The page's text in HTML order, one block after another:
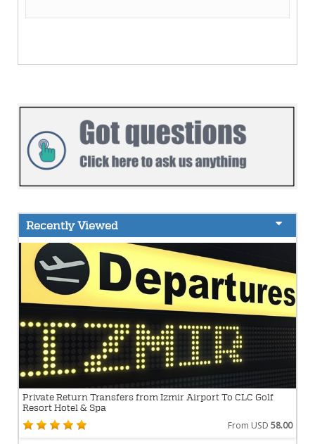
Recently Viewed
Private Return Transfers from Izmir Airport To CLC Golf
Resort Hotel & Spa
From USD 58.00